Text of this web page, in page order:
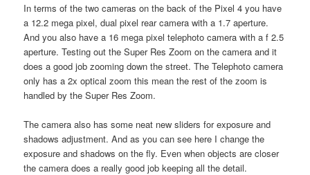
In terms of the two cameras on the back of the Pixel 4 you have
a 12.2 mega pixel, dual pixel rear camera with a 1.7 aperture.
And you also have a 16 mega pixel telephoto camera with a f 2.5
aperture. Testing out the Super Res Zoom on the camera and it
does a good job zooming down the street. The Telephoto camera
only has a 2x optical zoom this mean the rest of the zoom is
handled by the Super Res Zoom.
The camera also has some neat new sliders for exposure and
shadows adjustment. And as you can see here I change the
exposure and shadows on the fly. Even when objects are closer
the camera does a really good job keeping all the detail.